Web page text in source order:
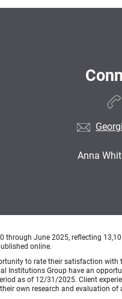
Anna
through June 2025, reflecting
online.
to rate their satisfaction
Institutions Group have an
as of 12/31/2025. Client
own research and evaluation of